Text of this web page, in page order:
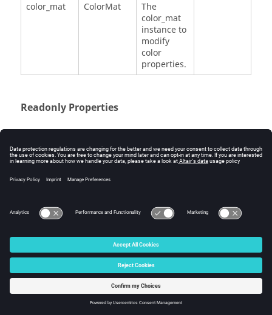
color_mat ColorMat
The
color_mat
instance to
modify
color
properties.
Readonly Properties
mass
double
The mass.
cm_x
double
of center of
mass with
the global
coordinate
system.
double
The y
coordinate
of center of